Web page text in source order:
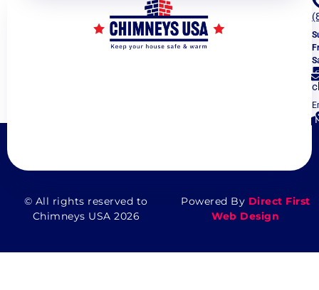
© All rights reserved to
Chimneys USA 2026
Powered By Direct First
Web Design